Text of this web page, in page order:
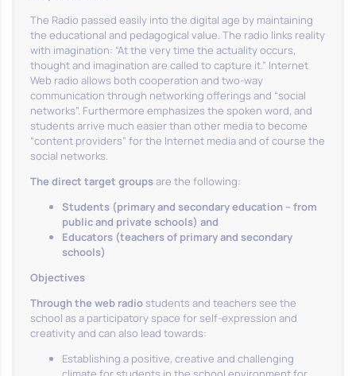
The Radio passed easily into the digital age by maintaining
the educational and pedagogical value. The radio links reality
with imagination: “At the very time the actuality occurs,
thought and imagination are called to capture it.” Internet
Web radio allows both cooperation and two-way
communication through networking offerings and “social
networks”. Furthermore emphasizes the spoken word, and
students arrive much easier than other media to become
“content providers” for the Internet media and of course the
social networks.
The direct target groupsare the following:
Students (primary and secondary education – from
public and private schools) and
Educators (teachers of primary and secondary
schools)
Objectives
Through the web radiostudents and teachers see the
school as a participatory space for self-expression and
creativity and can also lead towards:
Establishing a positive, creative and challenging